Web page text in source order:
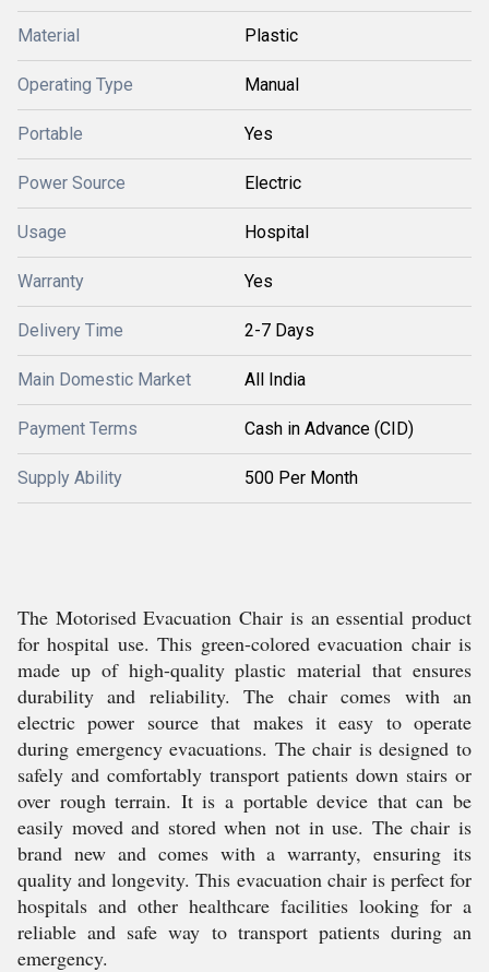
Material Plastic
Operating Type Manual
Portable Yes
Power Source Electric
Usage Hospital
Warranty Yes
Delivery Time 2-7 Days
Main Domestic Market All India
Payment Terms Cash in Advance (CID)
Supply Ability 500 Per Month
The Motorised Evacuation Chair is an essential product
for hospital use. This green-colored evacuation chair is
made up of high-quality plastic material that ensures
durability and reliability. The chair comes with an
electric power source that makes it easy to operate
during emergency evacuations. The chair is designed to
safely and comfortably transport patients down stairs or
over rough terrain. It is a portable device that can be
easily moved and stored when not in use. The chair is
brand new and comes with a warranty, ensuring its
quality and longevity. This evacuation chair is perfect for
hospitals and other healthcare facilities looking for a
reliable and safe way to transport patients during an
emergency.